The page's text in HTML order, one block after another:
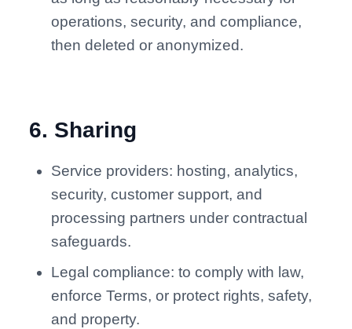
operations, security, and compliance,
then deleted or anonymized.
6. Sharing
Service providers: hosting, analytics,
security, customer support, and
processing partners under contractual
safeguards.
Legal compliance: to comply with law,
enforce Terms, or protect rights, safety,
and property.